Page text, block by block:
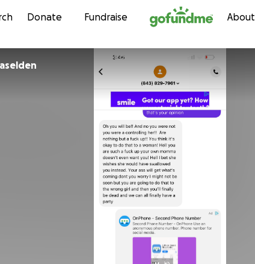
Skip to content
Donate Fundraise About